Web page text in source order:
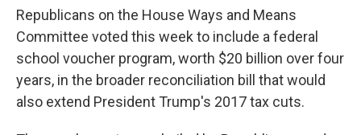
Republicans on the House Ways and Means
Committee voted this week to include a federal
school voucher program, worth $20 billion over four
years, in the broader reconciliation bill that would
also extend President Trump's 2017 tax cuts.